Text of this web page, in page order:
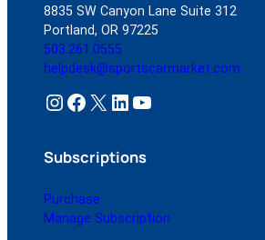
8835 SW Canyon Lane Suite 312
Portland, OR 97225
503.261.0555
helpdesk@sportscarmarket.com
Instagram Facebook X LinkedIn YouTube
Subscriptions
Purchase
Manage Subscription